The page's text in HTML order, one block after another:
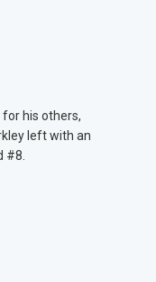
his others,
left with an
#8.